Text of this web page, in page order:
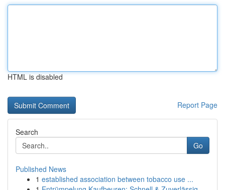
HTML is disabled
Report Page
Search
Go
Published News
1 established association between tobacco use ...